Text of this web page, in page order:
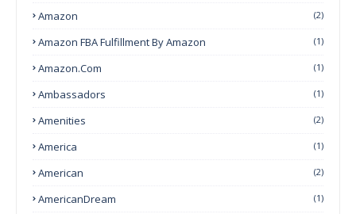
Amazon (2)
Amazon FBA Fulfillment By Amazon (1)
Amazon.com (1)
Ambassadors (1)
Amenities (2)
America (1)
American (2)
AmericanDream (1)